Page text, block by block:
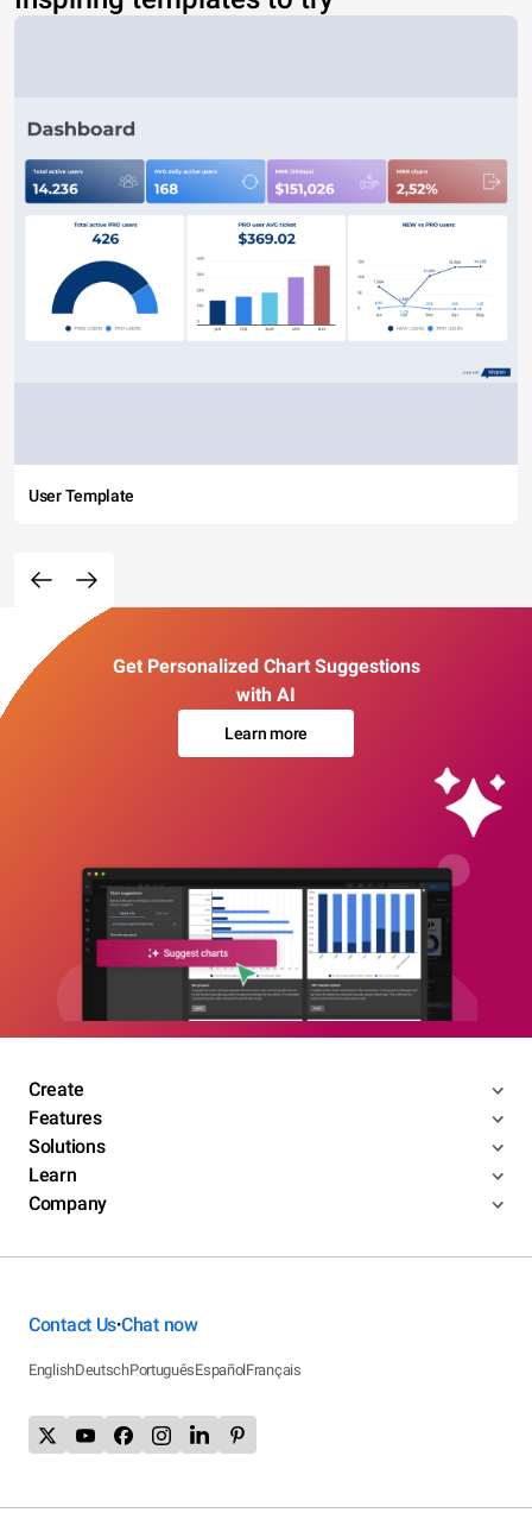
User Template
Get Personalized Chart Suggestions
with AI
Learn more
Create
Features
Solutions
Learn
Company
Contact Us•Chat now
EnglishDeutschPortuguêsEspañolFrançais